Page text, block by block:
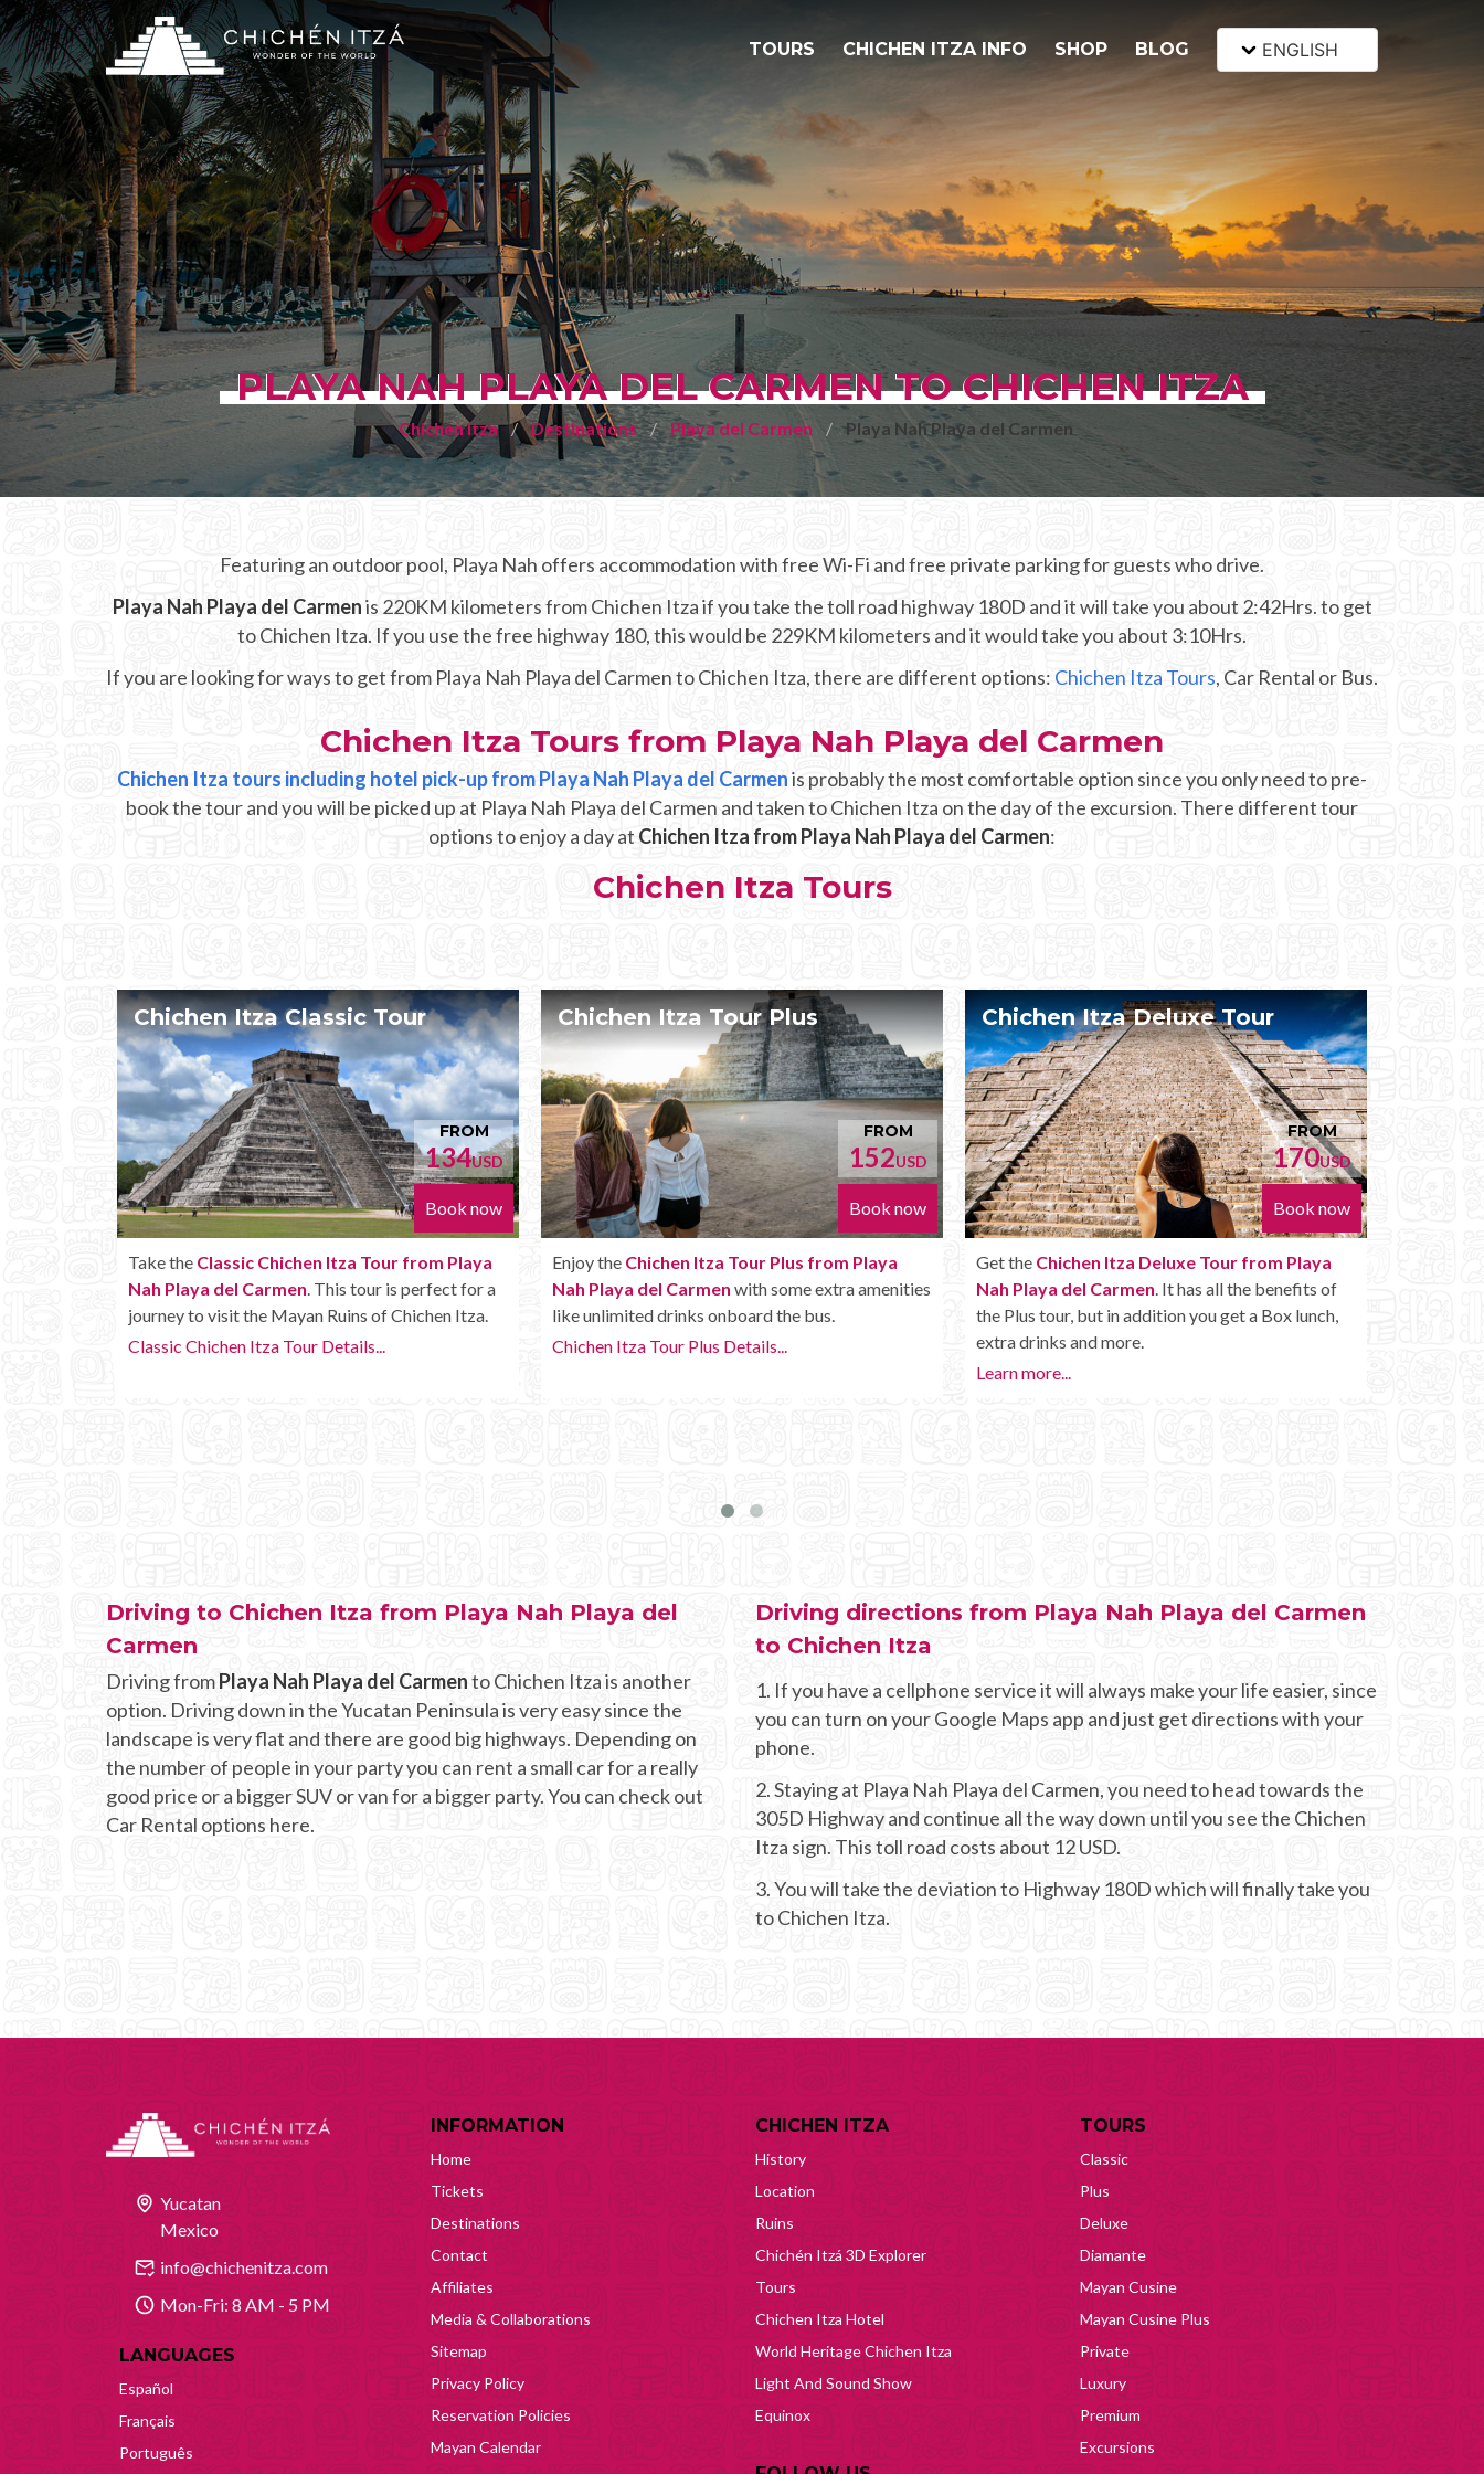
TOURS CHICHEN ITZA INFO SHOP BLOG ENGLISH
PLAYA NAH PLAYA DEL CARMEN TO CHICHEN ITZA
Chichen Itza Destinations Playa del Carmen Playa Nah Playa del Carmen
Featuring an outdoor pool, Playa Nah offers accommodation with free Wi-Fi and free private parking for guests who drive.
Playa Nah Playa del Carmenis 220KM kilometers from Chichen Itza if you take the toll road highway 180D and it will take you about 2:42Hrs. to get
to Chichen Itza. If you use the free highway 180, this would be 229KM kilometers and it would take you about 3:10Hrs.
If you are looking for ways to get from Playa Nah Playa del Carmen to Chichen Itza, there are different options: Chichen Itza Tours, Car Rental or Bus.
Chichen Itza Tours from Playa Nah Playa del Carmen
Chichen Itza tours including hotel pick-up from Playa Nah Playa del Carmenis probably the most comfortable option since you only need to pre-
book the tour and you will be picked up at Playa Nah Playa del Carmen and taken to Chichen Itza on the day of the excursion. There different tour
options to enjoy a day at Chichen Itza from Playa Nah Playa del Carmen:
Chichen Itza Tours
USD
Book now
Chichen Itza Tour Plus
FROM
152USD
Book now
Enjoy theChichen Itza Tour Plus from Playa
Nah Playa del Carmenwith some extra amenities
like unlimited drinks onboard the bus.
Chichen Itza Tour Plus Details...
Chichen Itza Deluxe Tour
FROM
170USD
Book now
Get theChichen Itza Deluxe Tour from Playa
Nah Playa del Carmen. It has all the benefits of
the Plus tour, but in addition you get a Box lunch,
extra drinks and more.
Chichen Itza Diamante Tour
FROM
224USD
Book now
Get theChichen Itza Diamante Tour from Playa
Nah Playa del Carmen . will provide you with all
the perks of a Chichen Itza Tour Diamante,
including drinks and other amenities.
Learn more...
Driving to Chichen Itza from Playa Nah Playa del
Carmen
Driving fromPlaya Nah Playa del Carmento Chichen Itza is another
option. Driving down in the Yucatan Peninsula is very easy since the
landscape is very flat and there are good big highways. Depending on
the number of people in your party you can rent a small car for a really
good price or a bigger SUV or van for a bigger party. You can check out
Car Rental options here.
Driving directions from Playa Nah Playa del Carmen
to Chichen Itza
1. If you have a cellphone service it will always make your life easier, since
you can turn on your Google Maps app and just get directions with your
phone.
2. Staying at Playa Nah Playa del Carmen, you need to head towards the
305D Highway and continue all the way down until you see the Chichen
Itza sign. This toll road costs about 12 USD.
3. You will take the deviation to Highway 180D which will finally take you
to Chichen Itza.
Yucatan
Mexico
info@chichenitza.com
Mon-Fri: 8 AM - 5 PM
LANGUAGES
Español
Français
Português
INFORMATION
Home
Tickets
Destinations
Contact
Affiliates
Media & Collaborations
Sitemap
Privacy Policy
Reservation Policies
Mayan Calendar
CHICHEN ITZA
History
Location
Ruins
Chichén Itzá 3D Explorer
Tours
Chichen Itza Hotel
World Heritage Chichen Itza
Light And Sound Show
Equinox
TOURS
Classic
Plus
Deluxe
Diamante
Mayan Cusine
Mayan Cusine Plus
Private
Luxury
Premium
Excursions